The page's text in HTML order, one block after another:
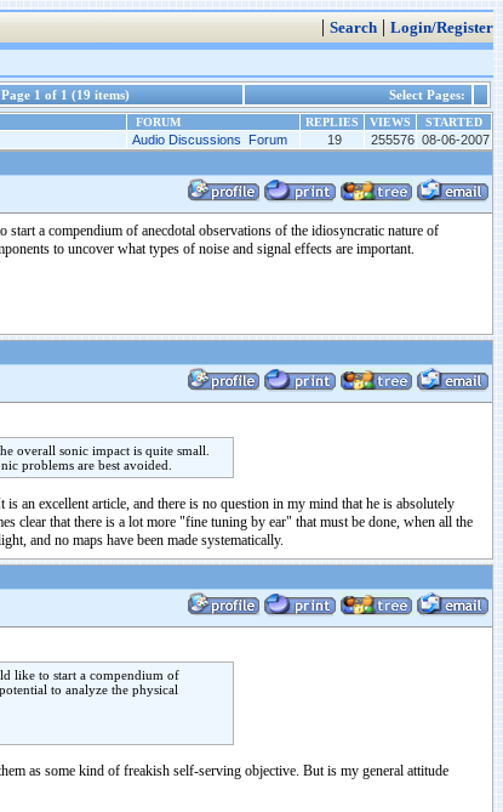
| Search | Login/Register
Page 1 of 1 (19 items) Select Pages:
FORUM REPLIES VIEWS
STARTED
Audio Discussions Forum 19 255576 08-06-2007
a compendium of anecdotal observations of the idiosyncratic nature of
to uncover what types of noise and signal effects are important.
overall sonic impact is quite small.
problems are best avoided.
an excellent article, and there is no question in my mind that he is absolutely
clear that there is a lot more "fine tuning by ear" that must be done, when all the
and no maps have been made systematically.
like to start a compendium of
to analyze the physical
as some kind of freakish self-serving objective. But is my general attitude